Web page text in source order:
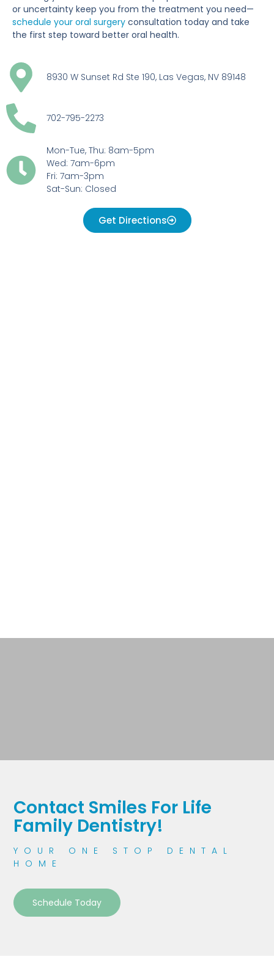
or uncertainty keep you from the treatment you need—
schedule your oral surgery consultation today and take
the first step toward better oral health.
8930 W Sunset Rd Ste 190, Las Vegas, NV 89148
702-795-2273
Mon-Tue, Thu: 8am-5pm
Wed: 7am-6pm
Fri: 7am-3pm
Sat-Sun: Closed
Get Directions
Contact Smiles For Life
Family Dentistry!
YOUR ONE STOP DENTAL
HOME
Schedule Today